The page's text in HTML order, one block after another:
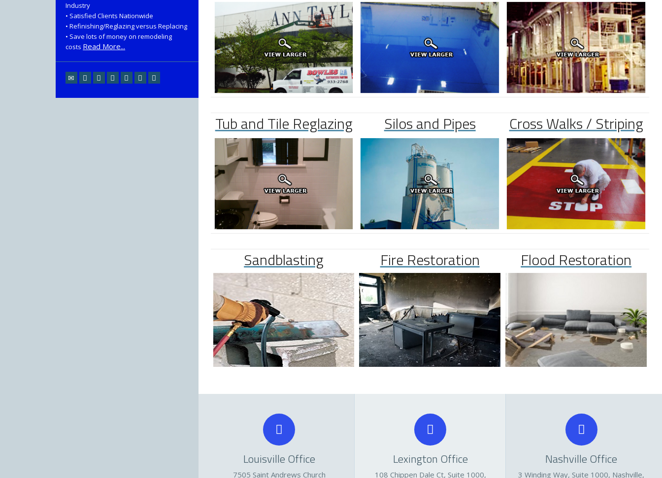
Industry
• Satisfied Clients Nationwide
• Refinishing/Reglazing versus Replacing
• Save lots of money on remodeling
costs Read More...
Tub and Tile Reglazing Silos and Pipes Cross Walks / Striping
Sandblasting Fire Restoration Flood Restoration
Louisville Office
7505 Saint Andrews Church
Lexington Office
108 Chippen Dale Ct, Suite 1000,
Nashville Office
3 Winding Way, Suite 1000, Nashville,